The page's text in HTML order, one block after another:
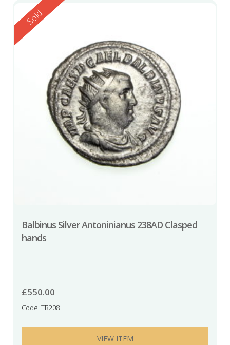
Reserved
Sold
Balbinus Silver Antoninianus 238AD Clasped
hands
£550.00
Code: TR208
VIEW ITEM